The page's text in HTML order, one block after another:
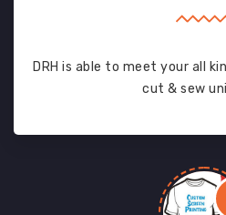
DRH is able to meet your all
cut & sew